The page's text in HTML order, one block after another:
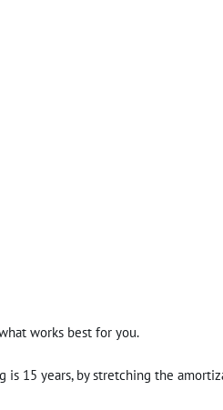
works best for you.
15 years, by stretching the